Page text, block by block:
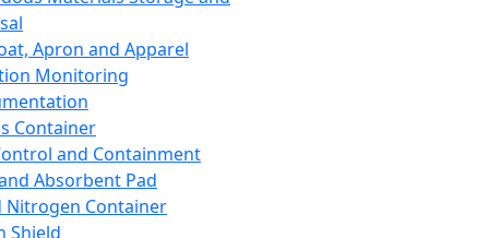
Apron and Apparel
Monitoring
Container
and Containment
Absorbent Pad
Nitrogen Container
Shield